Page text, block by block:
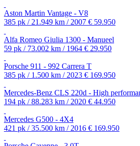
Aston Martin Vantage - V8
385 pk / 21.949 km / 2007 € 59.950
Alfa Romeo Giulia 1300 - Manueel
59 pk / 73.002 km / 1964 € 29.950
Porsche 911 - 992 Carrera T
385 pk / 1.500 km / 2023 € 169.950
Mercedes-Benz CLS 220d - High
194 pk / 88.283 km / 2020 € 44.950
Mercedes G500 - 4X4
421 pk / 35.500 km / 2016 € 169.950